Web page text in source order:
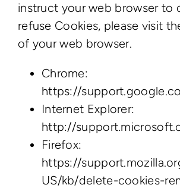
instruct your web browser to
refuse Cookies, please visit
of your web browser.
Chrome:
https://
Internet Explorer:
http://
Firefox:
https://
US/kb/delete-cookies-